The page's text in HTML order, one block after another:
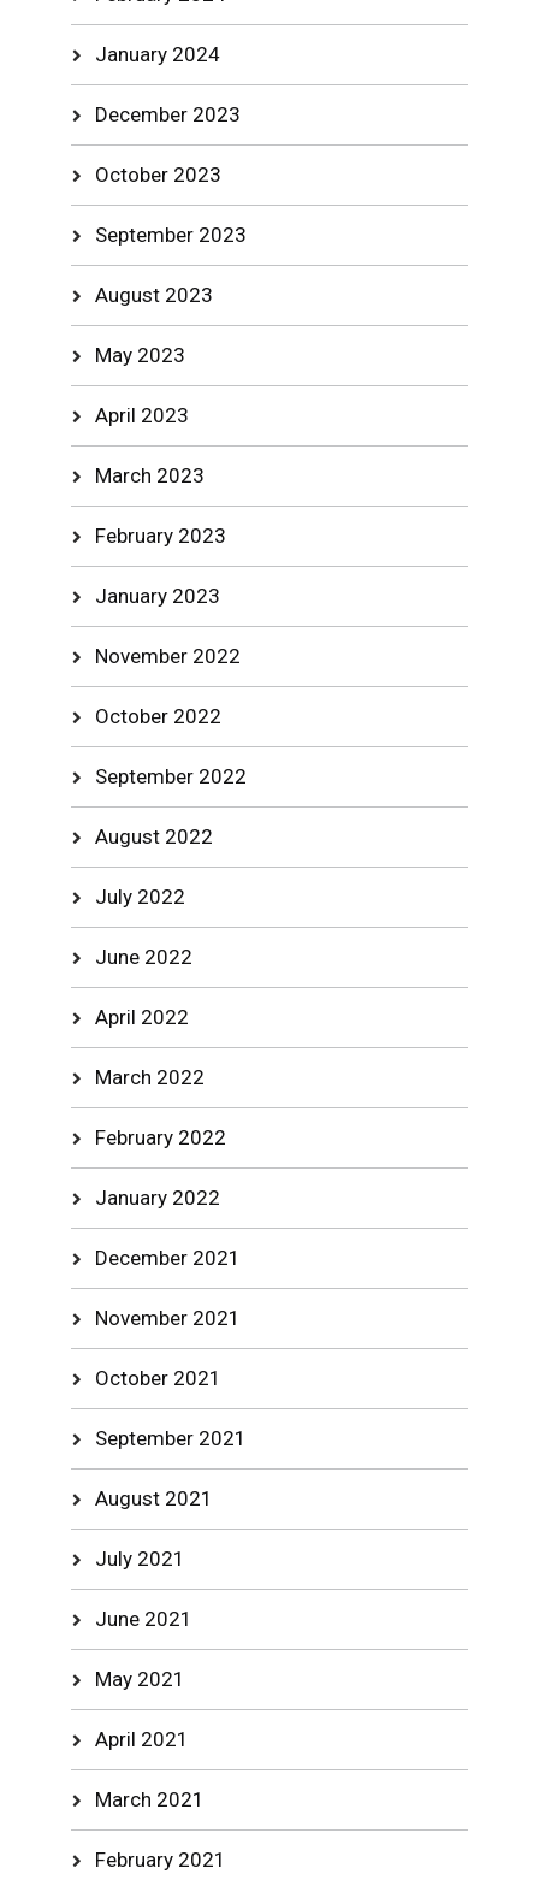
January 2024
December 2023
October 2023
September 2023
August 2023
May 2023
April 2023
March 2023
February 2023
January 2023
November 2022
October 2022
September 2022
August 2022
July 2022
June 2022
April 2022
March 2022
February 2022
January 2022
December 2021
November 2021
October 2021
September 2021
August 2021
July 2021
June 2021
May 2021
April 2021
March 2021
February 2021